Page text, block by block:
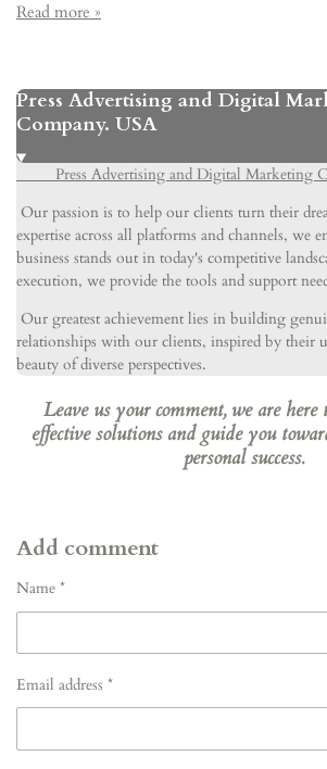
Read more »
Press Advertising and Digital
Company. USA
Press Advertising and Digital Marketing
Our passion is to help our clients turn their
expertise across all platforms and channels, we
business stands out in today's competitive
execution, we provide the tools and support
Our greatest achievement lies in building
relationships with our clients, inspired by their
beauty of diverse perspectives.
Leave us your comment, we are
effective solutions and guide you
personal success.
Add comment
Name *
Email address *